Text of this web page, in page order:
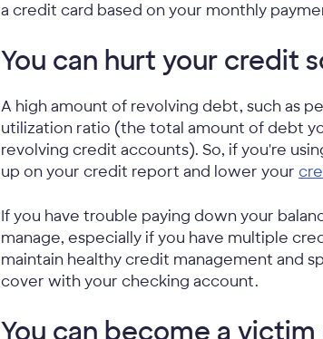
a credit card based on your monthly
You can hurt your credit
A high amount of revolving debt, such as
utilization ratio (the total amount of debt
revolving credit accounts). So, if you're
up on your credit report and lower your
If you have trouble paying down your
manage, especially if you have multiple
maintain healthy credit management and
cover with your checking account.
You can become a victim